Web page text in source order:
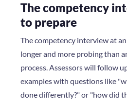
The competency
to prepare
The competency interview at
longer and more probing than
process. Assessors will follow
examples with questions like
done differently?" or "how did